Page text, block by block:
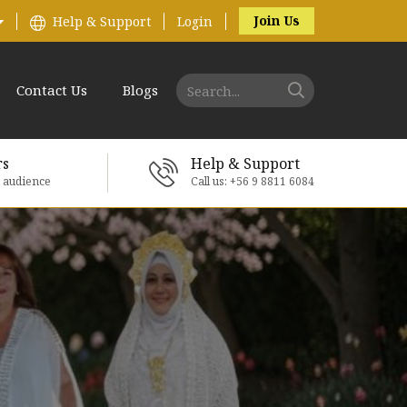
Help & Support Login Join Us
Contact Us Blogs
Help & Support
Call us: +56 9 8811 6084